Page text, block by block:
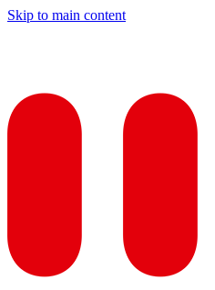
Skip to main content